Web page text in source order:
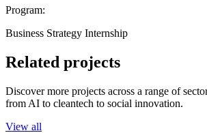
Program:
Business Strategy Internship
Related projects
Discover more projects across a range of
from AI to cleantech to social innovation.
View all